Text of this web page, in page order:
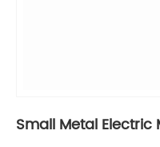
Small Metal Electric